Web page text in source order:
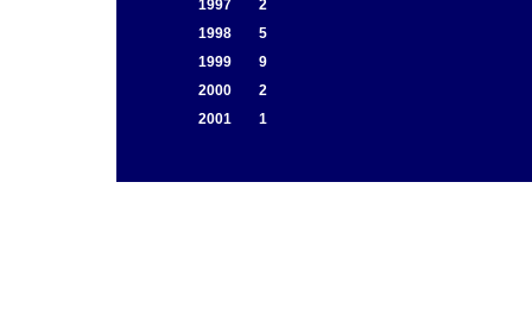
1997
2
1998
5
1999
9
2000
2
2001
1